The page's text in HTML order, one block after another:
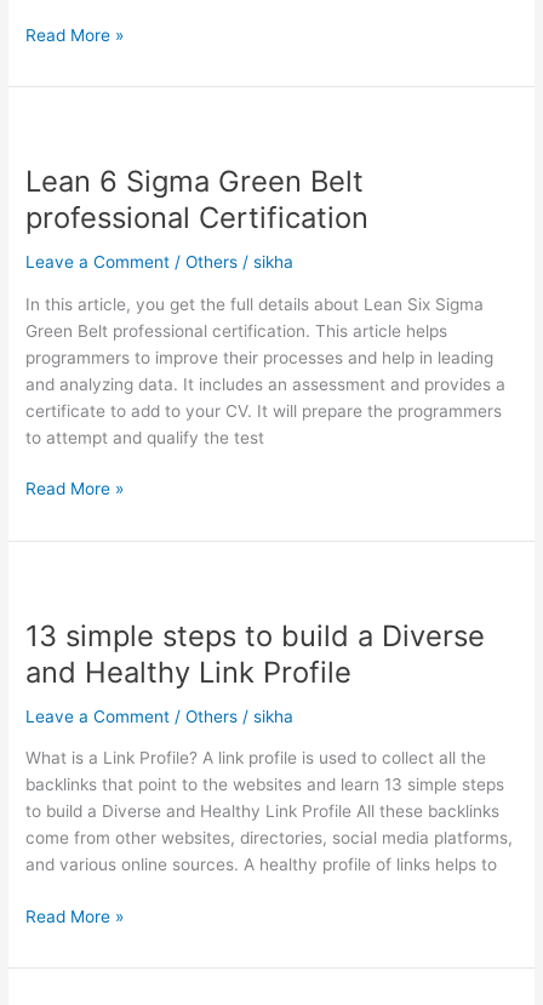
Read More »
Lean 6 Sigma Green Belt
professional Certification
Leave a Comment /Others /sikha
In this article, you get the full details about Lean Six Sigma
Green Belt professional certification. This article helps
programmers to improve their processes and help in leading
and analyzing data. It includes an assessment and provides a
certificate to add to your CV. It will prepare the programmers
to attempt and qualify the test
Sigma
Belt
professional
Read More »
13 simple steps to build a Diverse
and Healthy Link Profile
Leave a Comment /Others /sikha
What is a Link Profile? A link profile is used to collect all the
backlinks that point to the websites and learn 13 simple steps
to build a Diverse and Healthy Link Profile All these backlinks
come from other websites, directories, social media platforms,
and various online sources. A healthy profile of links helps to
steps
build
a
and
Healthy
Link
Profile
Read More »